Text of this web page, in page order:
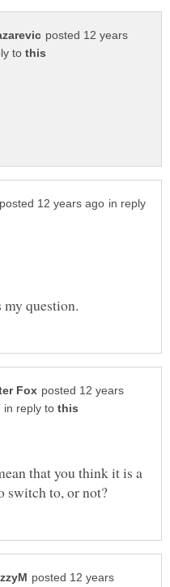
posted 12 years
to
in reply
my question.
posted 12 years
in reply to
that you think it is a
posted 12 years